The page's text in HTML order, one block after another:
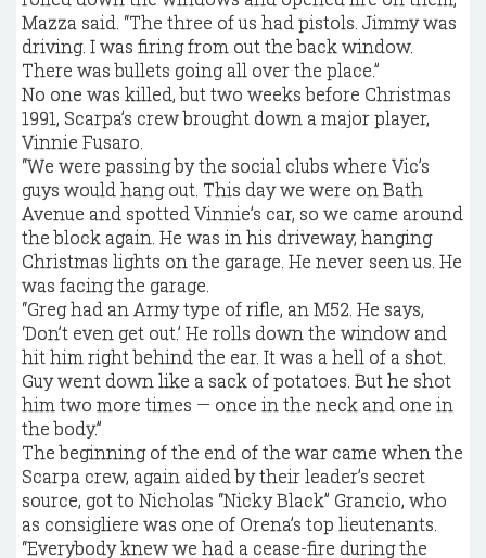
Mazza said. “The three of us had pistols. Jimmy was
driving. I was firing from out the back window.
There was bullets going all over the place.”
No one was killed, but two weeks before Christmas
1991, Scarpa’s crew brought down a major player,
Vinnie Fusaro.
“We were passing by the social clubs where Vic’s
guys would hang out. This day we were on Bath
Avenue and spotted Vinnie’s car, so we came around
the block again. He was in his driveway, hanging
Christmas lights on the garage. He never seen us. He
was facing the garage.
“Greg had an Army type of rifle, an M52. He says,
‘Don’t even get out.’ He rolls down the window and
hit him right behind the ear. It was a hell of a shot.
Guy went down like a sack of potatoes. But he shot
him two more times — once in the neck and one in
the body.”
The beginning of the end of the war came when the
Scarpa crew, again aided by their leader’s secret
source, got to Nicholas “Nicky Black” Grancio, who
as consigliere was one of Orena’s top lieutenants.
“Everybody knew we had a cease-fire during the